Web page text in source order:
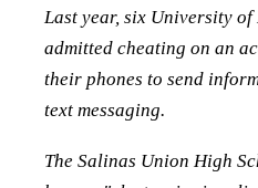
Last year, six University
admitted cheating on an
their phones to send
text messaging.
The Salinas Union High